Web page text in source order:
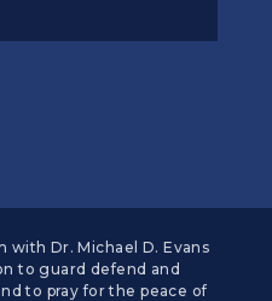
with Dr. Michael D. Evans
to guard defend and
to pray for the peace of